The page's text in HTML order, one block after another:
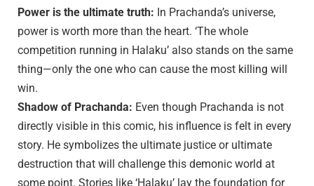
Power is the ultimate truth: In Prachanda’s universe,
power is worth more than the heart. ‘The whole
competition running in Halaku’ also stands on the same
thing—only the one who can cause the most killing will
win.
Shadow of Prachanda: Even though Prachanda is not
directly visible in this comic, his influence is felt in every
story. He symbolizes the ultimate justice or ultimate
destruction that will challenge this demonic world at
some point. Stories like ‘Halaku’ lay the foundation for